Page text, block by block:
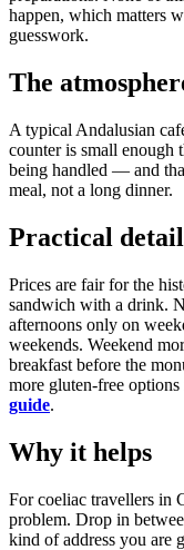
happen, which matters
guesswork.
The
A typical Andalusian
counter is small enough
being handled — and
meal, not a long dinner.
Practical
Prices are fair for the
sandwich with a drink.
afternoons only on
weekends. Weekend
breakfast before the
more gluten-free options
guide.
Why it helps
For coeliac travellers in
problem. Drop in
kind of address you are